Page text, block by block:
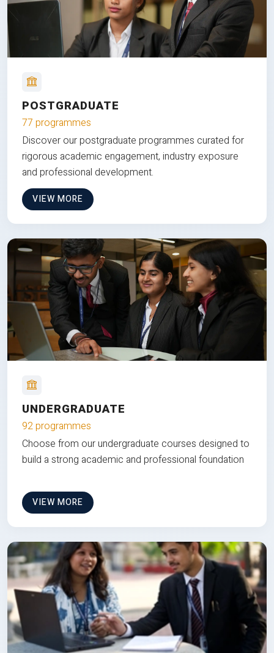
POSTGRADUATE
77 programmes
Discover our postgraduate programmes curated for
rigorous academic engagement, industry exposure
and professional development.
VIEW MORE
UNDERGRADUATE
92 programmes
Choose from our undergraduate courses designed to
build a strong academic and professional foundation
VIEW MORE